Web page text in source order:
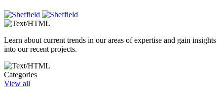
Learn about current trends in our areas of expertise and gain insights
into our recent projects.
Categories
View all